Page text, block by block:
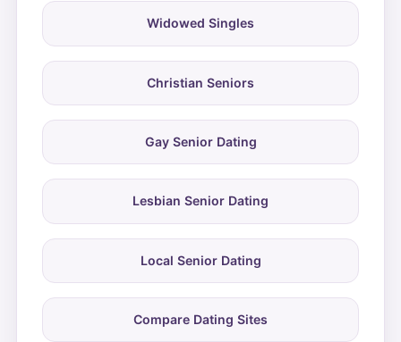
Widowed Singles
Christian Seniors
Gay Senior Dating
Lesbian Senior Dating
Local Senior Dating
Compare Dating Sites